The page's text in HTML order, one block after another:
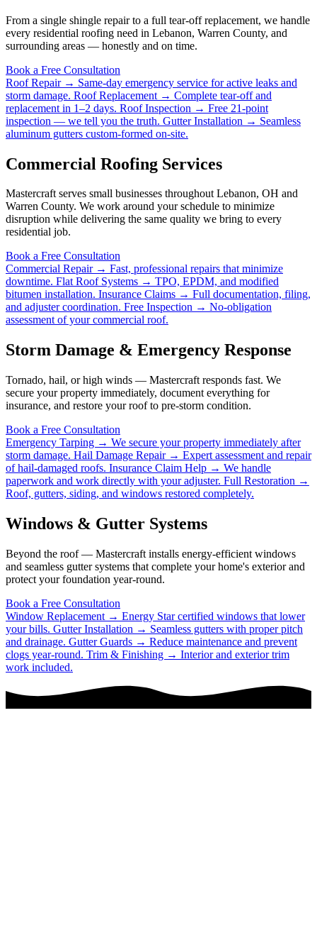
From a single shingle repair to a full tear-off replacement, we handle
every residential roofing need in Lebanon, Warren County, and
surrounding areas — honestly and on time.
Book a Free Consultation
Roof Repair → Same-day emergency service for active leaks and
storm damage. Roof Replacement → Complete tear-off and
replacement in 1–2 days. Roof Inspection → Free 21-point
inspection — we tell you the truth. Gutter Installation → Seamless
aluminum gutters custom-formed on-site.
Commercial Roofing Services
Mastercraft serves small businesses throughout Lebanon, OH and
Warren County. We work around your schedule to minimize
disruption while delivering the same quality we bring to every
residential job.
Book a Free Consultation
Commercial Repair → Fast, professional repairs that minimize
downtime. Flat Roof Systems → TPO, EPDM, and modified
bitumen installation. Insurance Claims → Full documentation, filing,
and adjuster coordination. Free Inspection → No-obligation
assessment of your commercial roof.
Storm Damage & Emergency Response
Tornado, hail, or high winds — Mastercraft responds fast. We
secure your property immediately, document everything for
insurance, and restore your roof to pre-storm condition.
Book a Free Consultation
Emergency Tarping → We secure your property immediately after
storm damage. Hail Damage Repair → Expert assessment and repair
of hail-damaged roofs. Insurance Claim Help → We handle
paperwork and work directly with your adjuster. Full Restoration →
Roof, gutters, siding, and windows restored completely.
Windows & Gutter Systems
Beyond the roof — Mastercraft installs energy-efficient windows
and seamless gutter systems that complete your home's exterior and
protect your foundation year-round.
Book a Free Consultation
Window Replacement → Energy Star certified windows that lower
your bills. Gutter Installation → Seamless gutters with proper pitch
and drainage. Gutter Guards → Reduce maintenance and prevent
clogs year-round. Trim & Finishing → Interior and exterior trim
work included.